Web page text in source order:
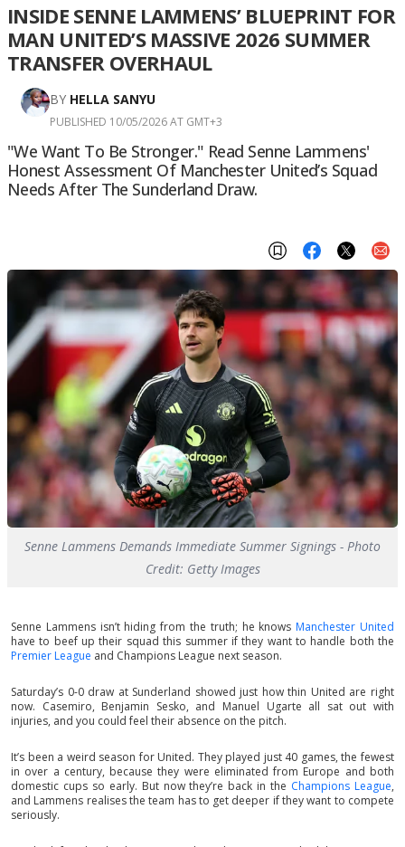
INSIDE SENNE LAMMENS’ BLUEPRINT FOR
MAN UNITED’S MASSIVE 2026 SUMMER
TRANSFER OVERHAUL
BY HELLA SANYU
PUBLISHED 10/05/2026 AT GMT+3
"We Want To Be Stronger." Read Senne Lammens'
Honest Assessment Of Manchester United’s Squad
Needs After The Sunderland Draw.
Senne Lammens Demands Immediate Summer Signings - Photo
Credit: Getty Images
Senne Lammens isn’t hiding from the truth; he knows Manchester United
have to beef up their squad this summer if they want to handle both the
Premier League and Champions League next season.
Saturday’s 0-0 draw at Sunderland showed just how thin United are right
now. Casemiro, Benjamin Sesko, and Manuel Ugarte all sat out with
injuries, and you could feel their absence on the pitch.
It’s been a weird season for United. They played just 40 games, the fewest
in over a century, because they were eliminated from Europe and both
domestic cups so early. But now they’re back in the Champions League,
and Lammens realises the team has to get deeper if they want to compete
seriously.